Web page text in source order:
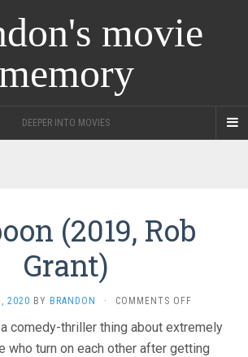
movie
memory
DEEPER INTO MOVIES
(2019, Rob
Grant)
2020 BY BRANDON · COMMENTS OFF
(2019,
ROB
comedy-thriller thing about extremely
who turn on each other after getting